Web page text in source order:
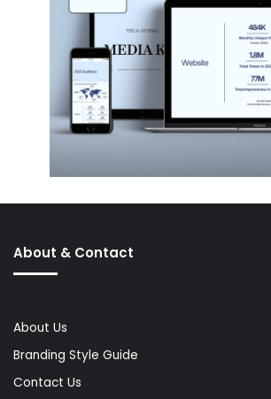
About & Contact
About Us
Branding Style Guide
Contact Us